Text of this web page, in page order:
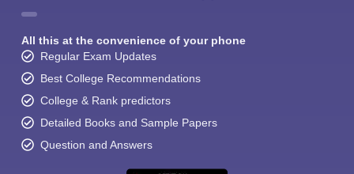
All this at the convenience of your phone
Regular Exam Updates
Best College Recommendations
College & Rank predictors
Detailed Books and Sample Papers
Question and Answers